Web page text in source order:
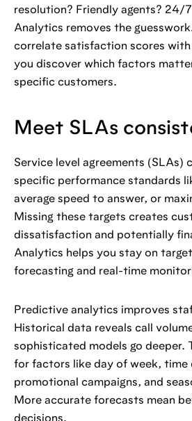
resolution? Friendly agents? 24/
Analytics removes the
correlate satisfaction scores
you discover which factors
specific customers.
Meet SLAs
Service level agreements (SLAs)
specific performance standards
average speed to answer, or
Missing these targets creates
dissatisfaction and potentially
Analytics helps you stay on
forecasting and real-time
Predictive analytics improves
Historical data reveals call
sophisticated models go deeper.
for factors like day of week, time
promotional campaigns, and
More accurate forecasts mean